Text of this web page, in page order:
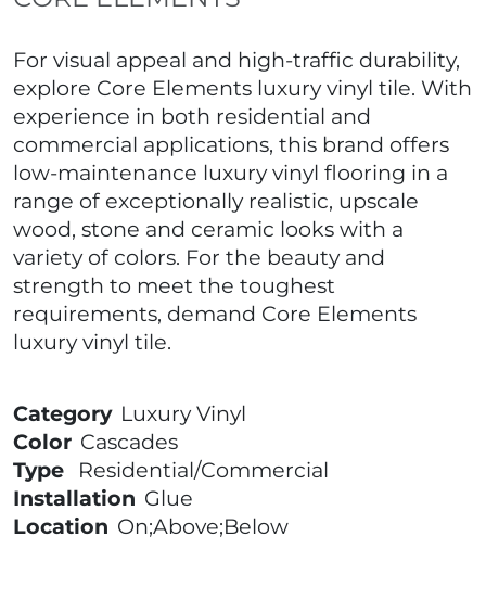
For visual appeal and high-traffic durability,
explore Core Elements luxury vinyl tile. With
experience in both residential and
commercial applications, this brand offers
low-maintenance luxury vinyl flooring in a
range of exceptionally realistic, upscale
wood, stone and ceramic looks with a
variety of colors. For the beauty and
strength to meet the toughest
requirements, demand Core Elements
luxury vinyl tile.
Category Luxury Vinyl
Color Cascades
Type
Residential/Commercial
Installation Glue
Location On;Above;Below